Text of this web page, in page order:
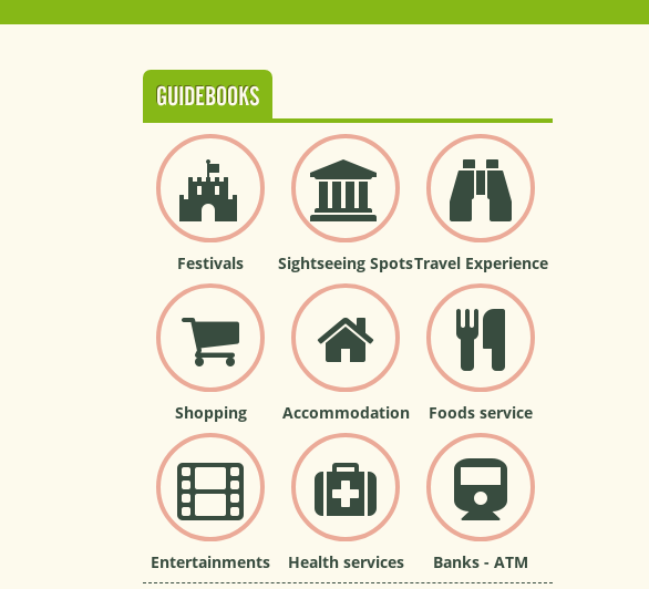
GUIDEBOOKS
Festivals Sightseeing SpotsTravel Experience
Shopping Accommodation Foods service
Entertainments Health services Banks - ATM